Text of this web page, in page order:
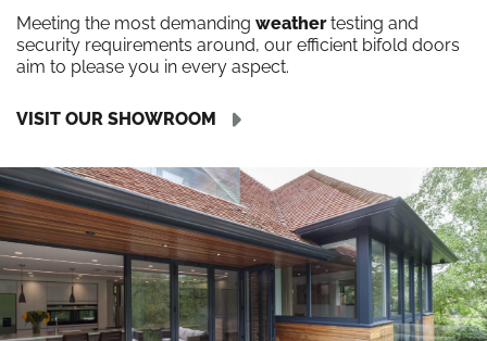
Meeting the most demanding weathertesting and
security requirements around, our efficient bifold doors
aim to please you in every aspect.
VISIT OUR SHOWROOM